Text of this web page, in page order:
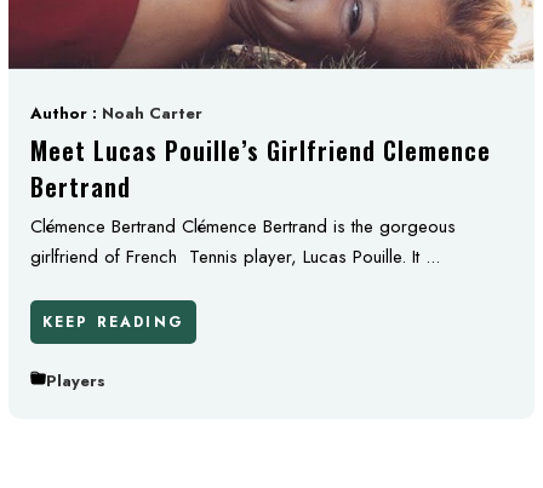
Author : Noah Carter
Meet Lucas Pouille’s Girlfriend Clemence
Bertrand
Clémence Bertrand Clémence Bertrand is the gorgeous
girlfriend of French Tennis player, Lucas Pouille. It ...
KEEP READING
Players